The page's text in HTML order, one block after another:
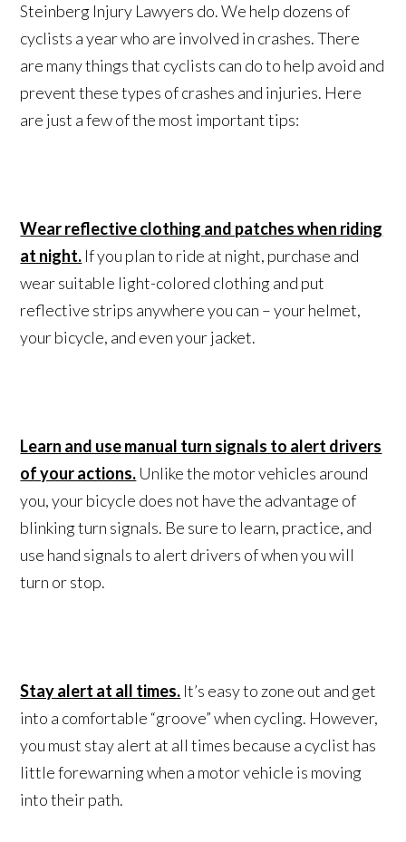
Steinberg Injury Lawyers do. We help dozens of
cyclists a year who are involved in crashes. There
are many things that cyclists can do to help avoid and
prevent these types of crashes and injuries. Here
are just a few of the most important tips:
Wear reflective clothing and patches when riding
at night. If you plan to ride at night, purchase and
wear suitable light-colored clothing and put
reflective strips anywhere you can – your helmet,
your bicycle, and even your jacket.
Learn and use manual turn signals to alert drivers
of your actions. Unlike the motor vehicles around
you, your bicycle does not have the advantage of
blinking turn signals. Be sure to learn, practice, and
use hand signals to alert drivers of when you will
turn or stop.
Stay alert at all times. It’s easy to zone out and get
into a comfortable “groove” when cycling. However,
you must stay alert at all times because a cyclist has
little forewarning when a motor vehicle is moving
into their path.